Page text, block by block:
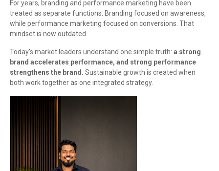
For years, branding and performance marketing have been
treated as separate functions. Branding focused on awareness,
while performance marketing focused on conversions. That
mindset is now outdated.
Today's market leaders understand one simple truth: a strong
brand accelerates performance, and strong performance
strengthens the brand. Sustainable growth is created when
both work together as one integrated strategy.